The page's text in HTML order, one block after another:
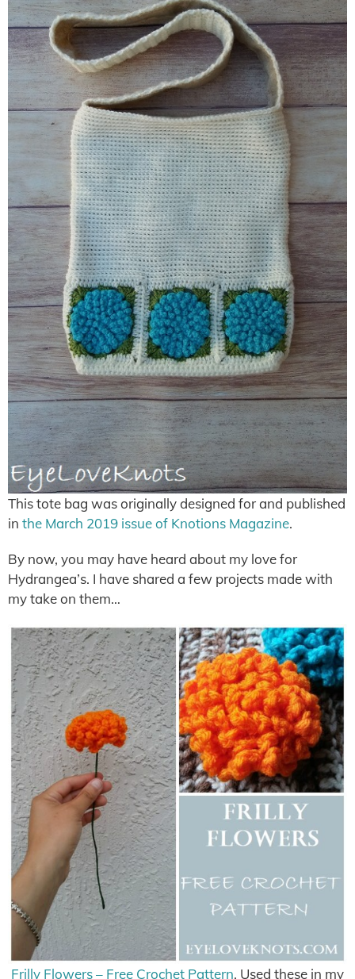
This tote bag was originally designed for and published
in the March 2019 issue of Knotions Magazine.
By now, you may have heard about my love for
Hydrangea’s. I have shared a few projects made with
my take on them…
Frilly Flowers – Free Crochet Pattern. Used these in my